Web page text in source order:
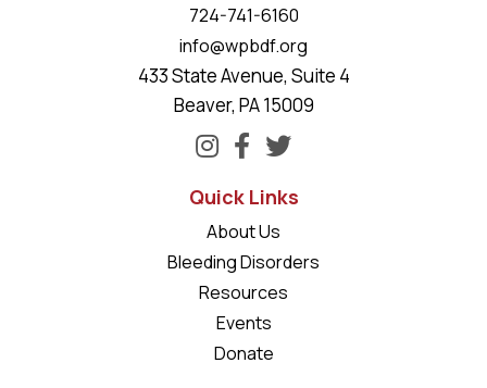
724-741-6160
info@wpbdf.org
433 State Avenue, Suite 4
Beaver, PA 15009
Quick Links
About Us
Bleeding Disorders
Resources
Events
Donate